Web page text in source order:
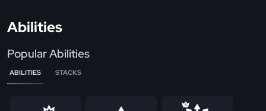
Abilities
Popular Abilities
ABILITIES STACKS